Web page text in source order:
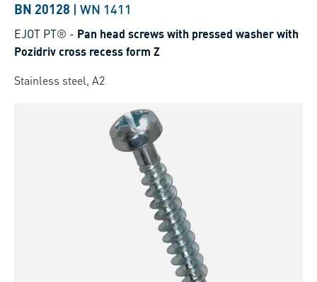
BN 20128 | WN 1411
EJOT PT® - Pan head screws with pressed washer with
Pozidriv cross recess form Z
Stainless steel, A2